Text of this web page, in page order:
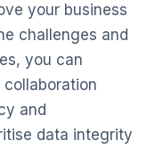
your business
challenges and
you can
and
data integrity